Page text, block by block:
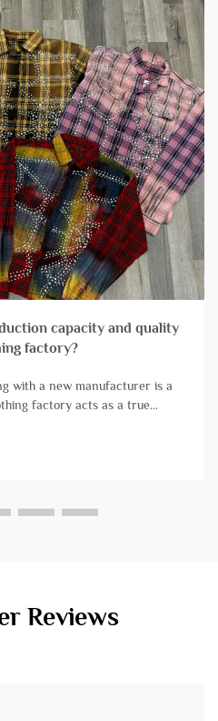
capacity and quality
factory?
with a new manufacturer is a
factory acts as a true
Reviews